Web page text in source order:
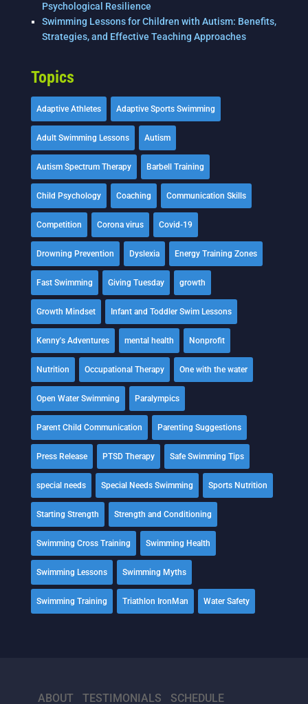
Psychological Resilience
Swimming Lessons for Children with Autism: Benefits,
Strategies, and Effective Teaching Approaches
Topics
Adaptive Athletes Adaptive Sports Swimming
Adult Swimming Lessons Autism
Autism Spectrum Therapy Barbell Training
Child Psychology Coaching Communication Skills
Competition Corona virus Covid-19
Drowning Prevention Dyslexia Energy Training Zones
Fast Swimming Giving Tuesday growth
Growth Mindset Infant and Toddler Swim Lessons
Kenny's Adventures mental health Nonprofit
Nutrition Occupational Therapy One with the water
Open Water Swimming Paralympics
Parent Child Communication Parenting Suggestions
Press Release PTSD Therapy Safe Swimming Tips
special needs Special Needs Swimming Sports Nutrition
Starting Strength Strength and Conditioning
Swimming Cross Training Swimming Health
Swimming Lessons Swimming Myths
Swimming Training Triathlon IronMan Water Safety
ABOUT TESTIMONIALS SCHEDULE